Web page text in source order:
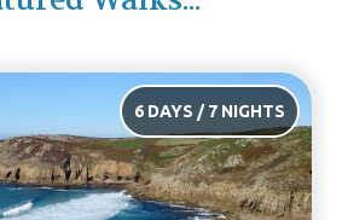
6 DAYS / 7 NIGHTS